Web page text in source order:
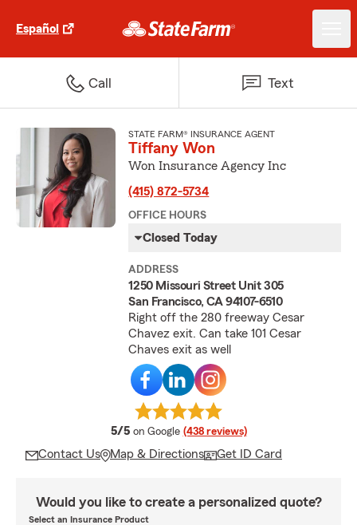
Español
Call Text
STATE FARM® INSURANCE AGENT
Tiffany Won
Won Insurance Agency Inc
(415) 872-5734
OFFICE HOURS
Closed Today
ADDRESS
1250 Missouri Street Unit 305
San Francisco, CA 94107-6510
Right off the 280 freeway Cesar
Chavez exit. Can take 101 Cesar
Chaves exit as well
5/5 average rating
on Google (438 reviews)
Contact Us Map & Directions Get ID Card
Would you like to create a personalized quote?
Select an Insurance Product